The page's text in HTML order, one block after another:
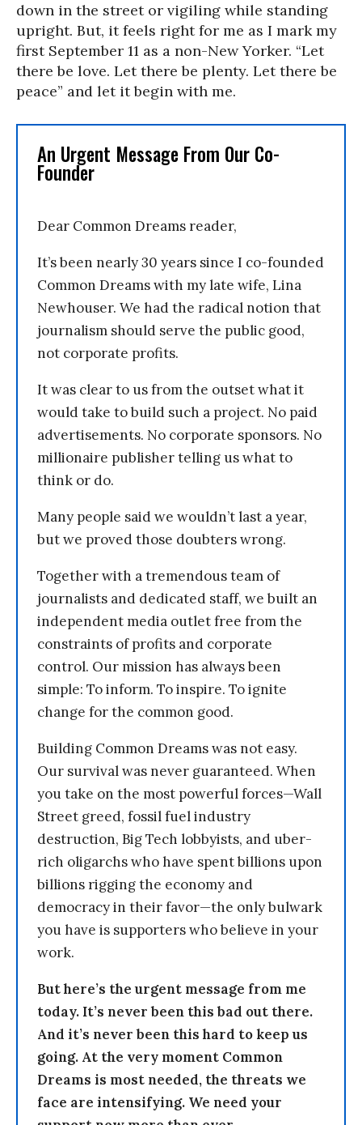
down in the street or vigiling while standing
upright. But, it feels right for me as I mark my
first September 11 as a non-New Yorker. “Let
there be love. Let there be plenty. Let there be
peace” and let it begin with me.
An Urgent Message From Our Co-
Founder
Dear Common Dreams reader,
It’s been nearly 30 years since I co-founded
Common Dreams with my late wife, Lina
Newhouser. We had the radical notion that
journalism should serve the public good,
not corporate profits.
It was clear to us from the outset what it
would take to build such a project. No paid
advertisements. No corporate sponsors. No
millionaire publisher telling us what to
think or do.
Many people said we wouldn’t last a year,
but we proved those doubters wrong.
Together with a tremendous team of
journalists and dedicated staff, we built an
independent media outlet free from the
constraints of profits and corporate
control. Our mission has always been
simple: To inform. To inspire. To ignite
change for the common good.
Building Common Dreams was not easy.
Our survival was never guaranteed. When
you take on the most powerful forces—Wall
Street greed, fossil fuel industry
destruction, Big Tech lobbyists, and uber-
rich oligarchs who have spent billions upon
billions rigging the economy and
democracy in their favor—the only bulwark
you have is supporters who believe in your
work.
But here’s the urgent message from me
today. It’s never been this bad out there.
And it’s never been this hard to keep us
going. At the very moment Common
Dreams is most needed, the threats we
face are intensifying. We need your